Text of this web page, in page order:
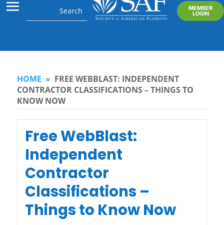
MEMBER
LOGIN
HOME » FREE WEBBLAST: INDEPENDENT
CONTRACTOR CLASSIFICATIONS – THINGS TO
KNOW NOW
Free WebBlast:
Independent
Contractor
Classifications –
Things to Know Now